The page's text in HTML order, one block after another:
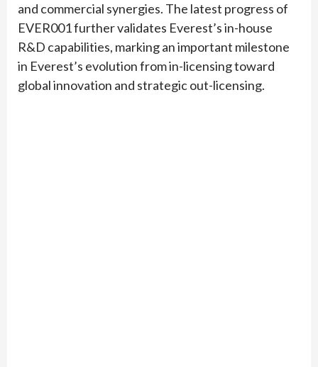
and commercial synergies. The latest progress of
EVER001 further validates Everest’s in-house
R&D capabilities, marking an important milestone
in Everest’s evolution from in-licensing toward
global innovation and strategic out-licensing.